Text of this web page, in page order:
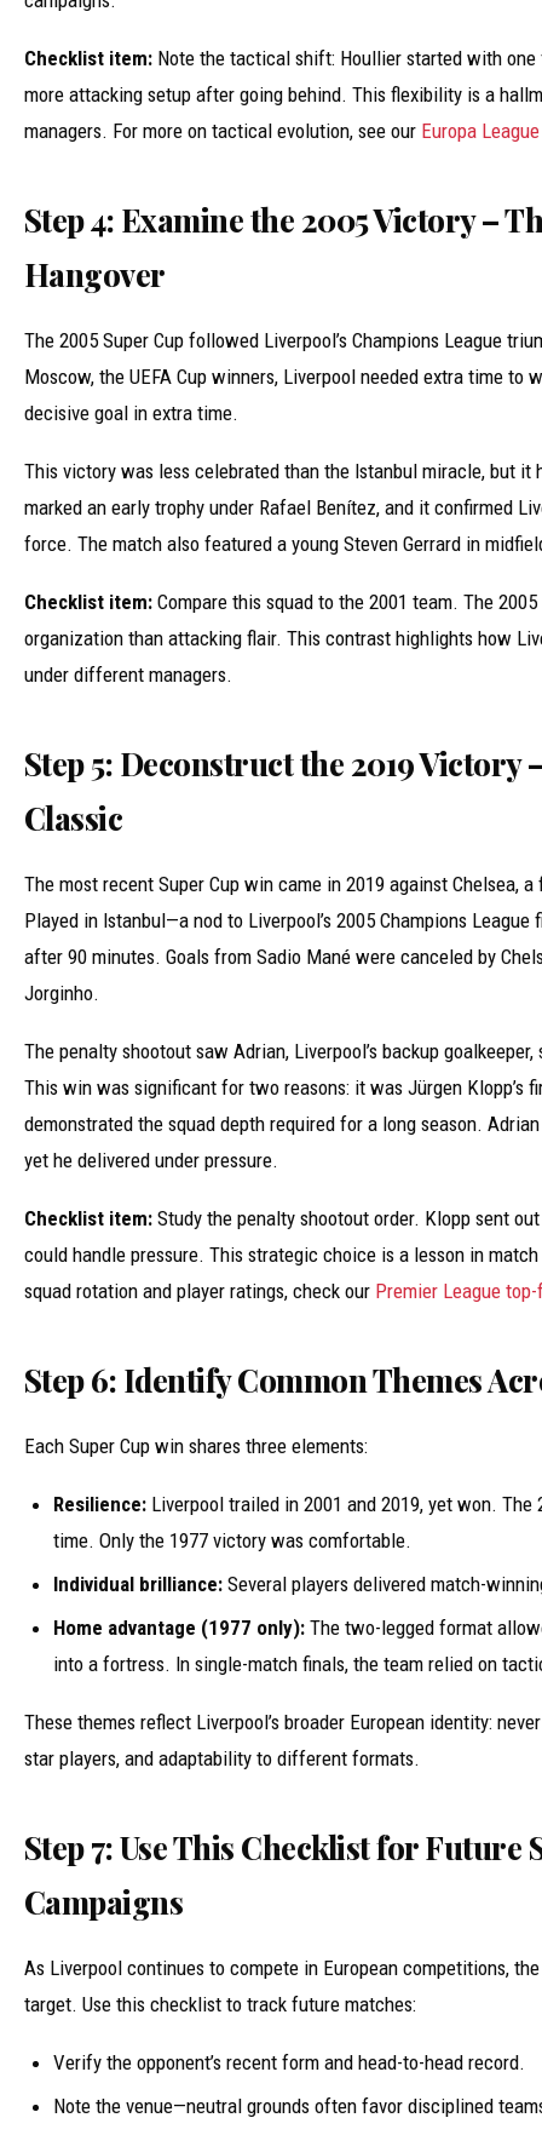
Checklist item: Note the tactical shift: Houllier started with one
more attacking setup after going behind. This flexibility is a
managers. For more on tactical evolution, see our Europa
Step 4: Examine the 2005 Victory –
Hangover
The 2005 Super Cup followed Liverpool’s Champions League
Moscow, the UEFA Cup winners, Liverpool needed extra time to
decisive goal in extra time.
This victory was less celebrated than the Istanbul miracle, but it
marked an early trophy under Rafael Benítez, and it confirmed
force. The match also featured a young Steven Gerrard in
Checklist item: Compare this squad to the 2001 team. The
organization than attacking flair. This contrast highlights how
under different managers.
Step 5: Deconstruct the 2019 Victory
Classic
The most recent Super Cup win came in 2019 against Chelsea,
Played in Istanbul—a nod to Liverpool’s 2005 Champions
after 90 minutes. Goals from Sadio Mané were canceled by
Jorginho.
The penalty shootout saw Adrian, Liverpool’s backup
This win was significant for two reasons: it was Jürgen Klopp’s
demonstrated the squad depth required for a long season.
yet he delivered under pressure.
Checklist item: Study the penalty shootout order. Klopp sent
could handle pressure. This strategic choice is a lesson in
squad rotation and player ratings, check our Premier League
Step 6: Identify Common Themes
Each Super Cup win shares three elements:
Resilience: Liverpool trailed in 2001 and 2019, yet won.
time. Only the 1977 victory was comfortable.
Individual brilliance: Several players delivered match-
Home advantage (1977 only): The two-legged format
into a fortress. In single-match finals, the team relied on
These themes reflect Liverpool’s broader European identity:
star players, and adaptability to different formats.
Step 7: Use This Checklist for Future
Campaigns
As Liverpool continues to compete in European competitions,
target. Use this checklist to track future matches:
Verify the opponent’s recent form and head-to-head record.
Note the venue—neutral grounds often favor disciplined